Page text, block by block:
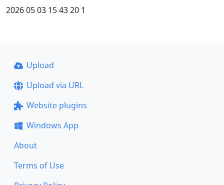
2026 05 03 15 43 20 1
Upload
Upload via URL
Website plugins
Windows App
About
Terms of Use